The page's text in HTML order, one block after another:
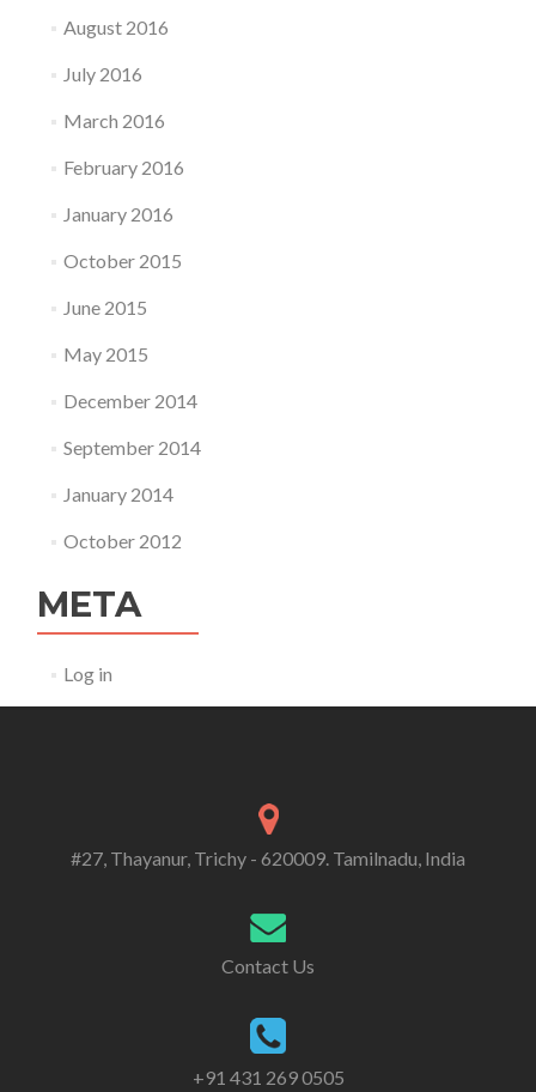
August 2016
July 2016
March 2016
February 2016
January 2016
October 2015
June 2015
May 2015
December 2014
September 2014
January 2014
October 2012
META
Log in
#27, Thayanur, Trichy - 620009. Tamilnadu, India
Contact Us
+91 431 269 0505